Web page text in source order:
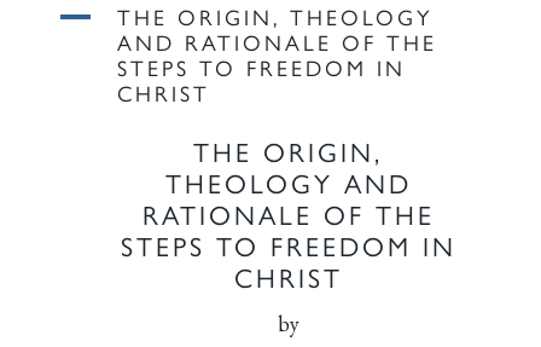
A
THE ORIGIN, THEOLOGY
AND RATIONALE OF THE
STEPS TO FREEDOM IN
CHRIST
THE ORIGIN,
THEOLOGY AND
RATIONALE OF THE
STEPS TO FREEDOM IN
CHRIST
by